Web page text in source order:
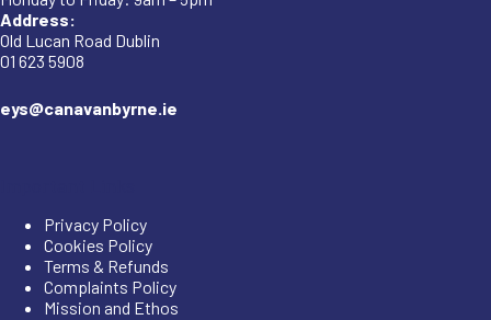
Address:
Old Lucan Road Dublin
01 623 5908
eys@canavanbyrne.ie
Privacy Policy
Cookies Policy
Terms & Refunds
Complaints Policy
Mission and Ethos